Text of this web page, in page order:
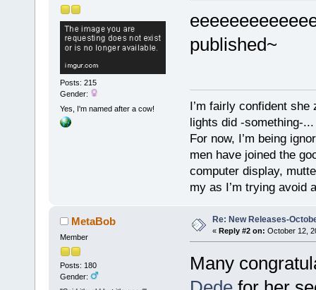
Posts: 215
Gender:
Yes, I'm named after a cow!
published~
I’m fairly confident
lights did -something-...
For now, I’m being
men have joined the
computer display,
my as I’m trying avoid
MetaBob
Member
Posts: 180
Gender:
Re: New Releases-
« Reply #2 on: October 12,
Many